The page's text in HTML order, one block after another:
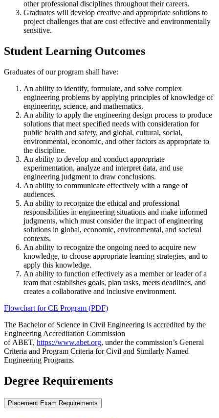
other professional disciplines throughout their careers.
Graduates will develop creative and appropriate solutions to
project challenges that are cost effective and environmentally
sensitive.
Student Learning Outcomes
Graduates of our program shall have:
An ability to identify, formulate, and solve complex
engineering problems by applying principles of knowledge of
engineering, science, and mathematics.
An ability to apply the engineering design process to produce
solutions that meet specified needs with consideration for
public health and safety, and global, cultural, social,
environmental, economic, and other factors as appropriate to
the discipline.
An ability to develop and conduct appropriate
experimentation, analyze and interpret data, and use
engineering judgment to draw conclusions.
An ability to communicate effectively with a range of
audiences.
An ability to recognize the ethical and professional
responsibilities in engineering situations and make informed
judgments, which must consider the impact of engineering
solutions in global, economic, environmental, and societal
contexts.
An ability to recognize the ongoing need to acquire new
knowledge, to choose appropriate learning strategies, and to
apply this knowledge.
An ability to function effectively as a member or leader of a
team that establishes goals, plan tasks, meets deadlines, and
creates a collaborative and inclusive environment.
Flowchart for CE Program (PDF)
The Bachelor of Science in Civil Engineering is accredited by the
Engineering Accreditation Commission
of ABET, https://www.abet.org, under the commission’s General
Criteria and Program Criteria for Civil and Similarly Named
Engineering Programs.
Degree Requirements
Placement Exam Requirements